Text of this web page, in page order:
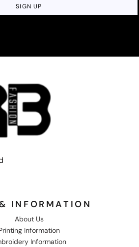
SIGN UP
INFORMATION
About Us
Information
Information